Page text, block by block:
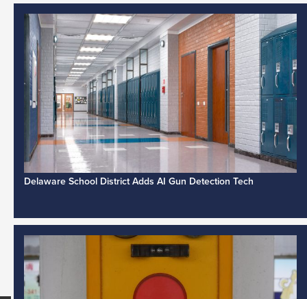
Delaware School District Adds AI Gun Detection Tech